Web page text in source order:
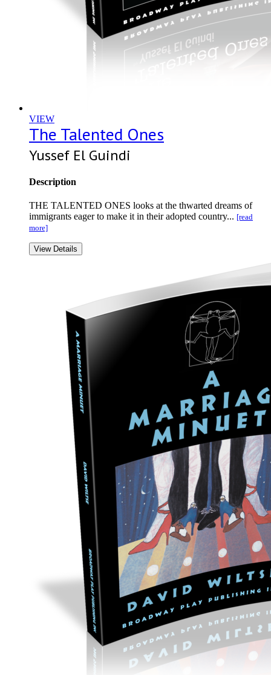
VIEW
The Talented Ones
Yussef El Guindi
Description
THE TALENTED ONES looks at the thwarted dreams of
immigrants eager to make it in their adopted country... [read
more]
View Details